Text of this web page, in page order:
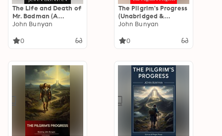
The Life and Death of
Mr. Badman (A
companion to The
(Annotated): Enriched
Self-Deception
John Bunyan
0
The Pilgrim's Progress
(Unabridged &
Annotated with the
references)
with Annotated Bible
References
John Bunyan
0